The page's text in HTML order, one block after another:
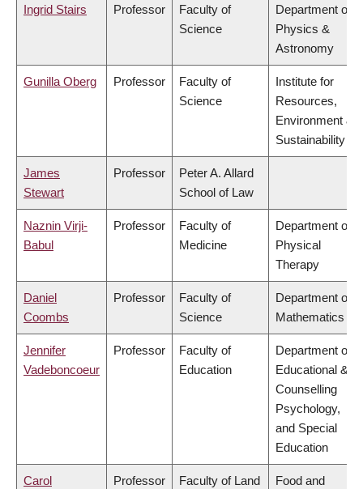
Ingrid Stairs Professor
Faculty of
Science
Department of
Physics &
Astronomy
Gunilla Oberg Professor
Faculty of
Science
Institute for
Resources,
Environment &
Sustainability
James
Stewart
Professor
Peter A. Allard
School of Law
Naznin Virji-
Babul
Professor
Faculty of
Medicine
Department of
Physical
Therapy
Daniel
Coombs
Professor
Faculty of
Science
Department of
Mathematics
Jennifer
Vadeboncoeur
Professor
Faculty of
Education
Department of
Educational &
Counselling
Psychology,
and Special
Education
Carol
Professor
Faculty of Land
Food and